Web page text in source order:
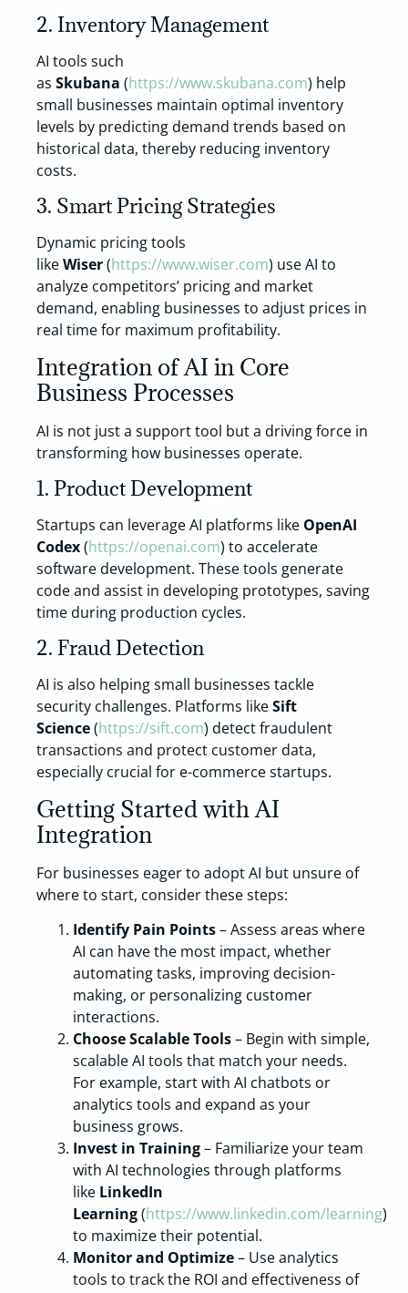
2. Inventory Management
AI tools such
as Skubana (https://www.skubana.com) help
small businesses maintain optimal inventory
levels by predicting demand trends based on
historical data, thereby reducing inventory
costs.
3. Smart Pricing Strategies
Dynamic pricing tools
likeWiser(https://www.wiser.com) use AI to
analyze competitors’ pricing and market
demand, enabling businesses to adjust prices in
real time for maximum profitability.
Integration of AI in Core
Business Processes
AI is not just a support tool but a driving force in
transforming how businesses operate.
1. Product Development
Startups can leverage AI platforms like OpenAI
Codex(https://openai.com) to accelerate
software development. These tools generate
code and assist in developing prototypes, saving
time during production cycles.
2. Fraud Detection
AI is also helping small businesses tackle
security challenges. Platforms likeSift
Science(https://sift.com) detect fraudulent
transactions and protect customer data,
especially crucial for e-commerce startups.
Getting Started with AI
Integration
For businesses eager to adopt AI but unsure of
where to start, consider these steps:
Identify Pain Points– Assess areas where
AI can have the most impact, whether
automating tasks, improving decision-
making, or personalizing customer
interactions.
Choose Scalable Tools– Begin with simple,
scalable AI tools that match your needs.
For example, start with AI chatbots or
analytics tools and expand as your
business grows.
Invest in Training– Familiarize your team
with AI technologies through platforms
like LinkedIn
Learning(https://www.linkedin.com/learning)
to maximize their potential.
Monitor and Optimize– Use analytics
tools to track the ROI and effectiveness of